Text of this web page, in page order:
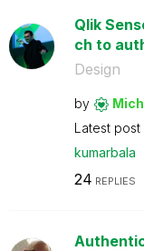
Qlik
ch to
Design
by
Latest post
kumarbala
24 REPLIES